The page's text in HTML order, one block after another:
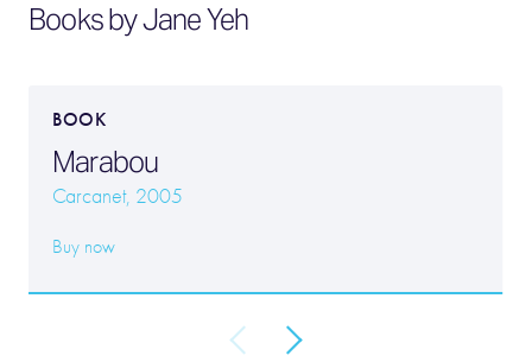
Books by Jane Yeh
BOOK
Marabou
Carcanet, 2005
Buy now